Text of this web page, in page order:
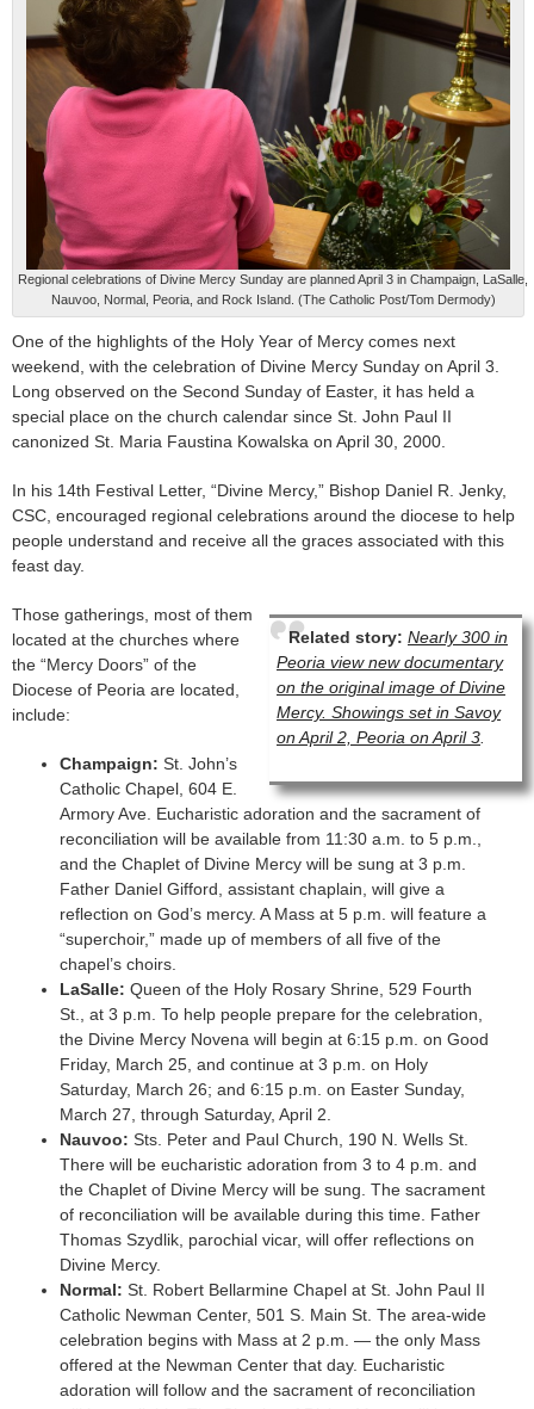
Regional celebrations of Divine Mercy Sunday are planned April 3 in Champaign, LaSalle,
Nauvoo, Normal, Peoria, and Rock Island. (The Catholic Post/Tom Dermody)
One of the highlights of the Holy Year of Mercy comes next
weekend, with the celebration of Divine Mercy Sunday on April 3.
Long observed on the Second Sunday of Easter, it has held a
special place on the church calendar since St. John Paul II
canonized St. Maria Faustina Kowalska on April 30, 2000.
In his 14th Festival Letter, “Divine Mercy,” Bishop Daniel R. Jenky,
CSC, encouraged regional celebrations around the diocese to help
people understand and receive all the graces associated with this
feast day.
Related story: Nearly 300 in
Peoria view new documentary
on the original image of Divine
Mercy. Showings set in Savoy
on April 2, Peoria on April 3.
Those gatherings, most of them
located at the churches where
the “Mercy Doors” of the
Diocese of Peoria are located,
include:
Champaign: St. John’s
Catholic Chapel, 604 E.
Armory Ave. Eucharistic adoration and the sacrament of
reconciliation will be available from 11:30 a.m. to 5 p.m.,
and the Chaplet of Divine Mercy will be sung at 3 p.m.
Father Daniel Gifford, assistant chaplain, will give a
reflection on God’s mercy. A Mass at 5 p.m. will feature a
“superchoir,” made up of members of all five of the
chapel’s choirs.
LaSalle: Queen of the Holy Rosary Shrine, 529 Fourth
St., at 3 p.m. To help people prepare for the celebration,
the Divine Mercy Novena will begin at 6:15 p.m. on Good
Friday, March 25, and continue at 3 p.m. on Holy
Saturday, March 26; and 6:15 p.m. on Easter Sunday,
March 27, through Saturday, April 2.
Nauvoo: Sts. Peter and Paul Church, 190 N. Wells St.
There will be eucharistic adoration from 3 to 4 p.m. and
the Chaplet of Divine Mercy will be sung. The sacrament
of reconciliation will be available during this time. Father
Thomas Szydlik, parochial vicar, will offer reflections on
Divine Mercy.
Normal: St. Robert Bellarmine Chapel at St. John Paul II
Catholic Newman Center, 501 S. Main St. The area-wide
celebration begins with Mass at 2 p.m. — the only Mass
offered at the Newman Center that day. Eucharistic
adoration will follow and the sacrament of reconciliation